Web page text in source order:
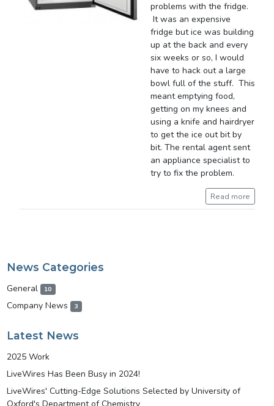
problems with the fridge.
It was an expensive
fridge but ice was building
up at the back and every
six weeks or so, I would
have to hack out a large
bowl full of the stuff. This
meant emptying food,
getting on my knees and
using a knife and hairdryer
to get the ice out bit by
bit. The rental agent sent
an appliance specialist to
try to fix the problem.
Read more
News Categories
General 10
Company News 3
Latest News
2025 Work
LiveWires Has Been Busy in 2024!
LiveWires' Cutting-Edge Solutions Selected by University of